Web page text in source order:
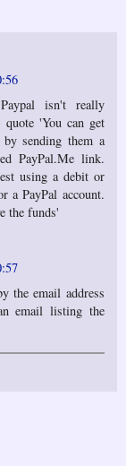
isn't really
'You can get
sending them a
PayPal.Me link.
using a debit or
a PayPal account.
the funds'
the email address
email listing the